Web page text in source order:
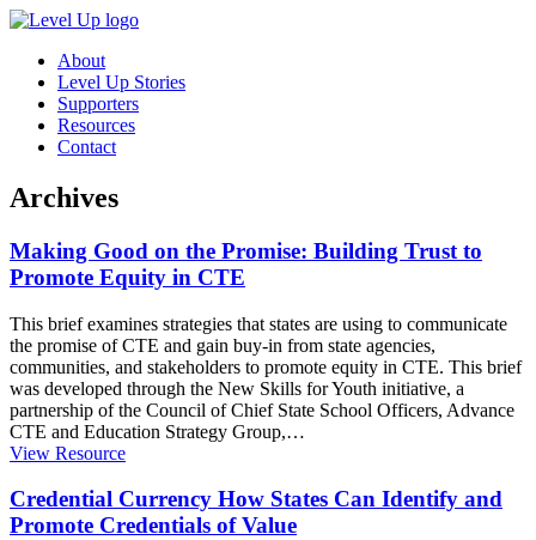
About
Level Up Stories
Supporters
Resources
Contact
Archives
Making Good on the Promise: Building Trust to
Promote Equity in CTE
This brief examines strategies that states are using to communicate
the promise of CTE and gain buy-in from state agencies,
communities, and stakeholders to promote equity in CTE. This brief
was developed through the New Skills for Youth initiative, a
partnership of the Council of Chief State School Officers, Advance
CTE and Education Strategy Group,…
View Resource
Credential Currency How States Can Identify and
Promote Credentials of Value